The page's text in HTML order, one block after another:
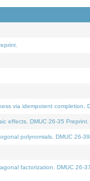
via idempotent completion.
effects. DMUC 26-35 Preprint.
polynomials. DMUC 26-39
factorization. DMUC 26-